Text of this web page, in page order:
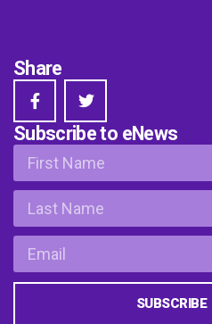
Share
Subscribe to eNews
SUBSCRIBE